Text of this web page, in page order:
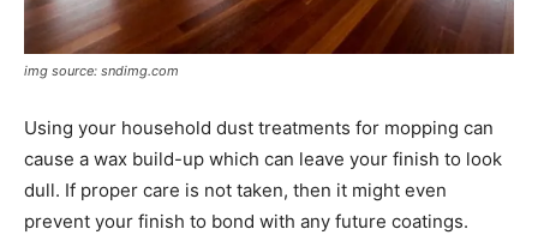
img source: sndimg.com
Using your household dust treatments for mopping can
cause a wax build-up which can leave your finish to look
dull. If proper care is not taken, then it might even
prevent your finish to bond with any future coatings.